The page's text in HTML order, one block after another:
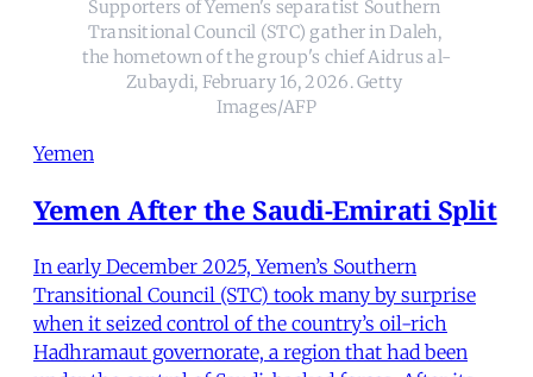
Supporters of Yemen's separatist Southern
Transitional Council (STC) gather in Daleh,
the hometown of the group's chief Aidrus al-
Zubaydi, February 16, 2026. Getty
Images/AFP
Yemen
Yemen After the Saudi-Emirati Split
In early December 2025, Yemen’s Southern
Transitional Council (STC) took many by surprise
when it seized control of the country’s oil-rich
Hadhramaut governorate, a region that had been